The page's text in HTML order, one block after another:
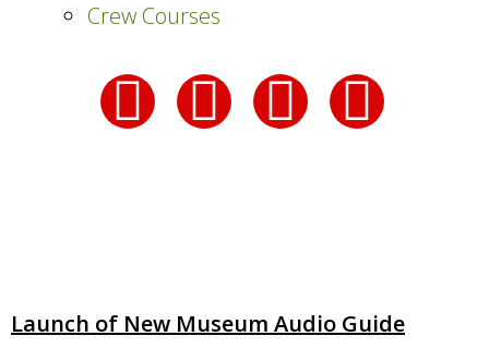
Crew Courses
Launch of New Museum Audio Guide